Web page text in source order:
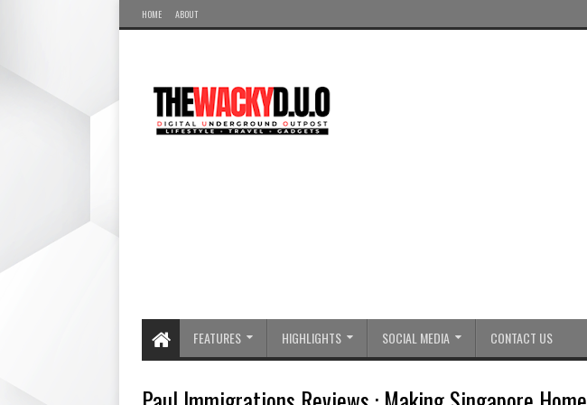
HOME ABOUT
FEATURES HIGHLIGHTS SOCIAL MEDIA CONTACT US